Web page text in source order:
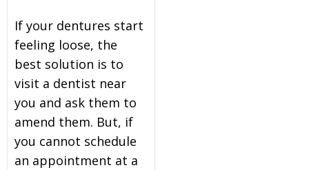
If your dentures start
feeling loose, the
best solution is to
visit a dentist near
you and ask them to
amend them. But, if
you cannot schedule
an appointment at a